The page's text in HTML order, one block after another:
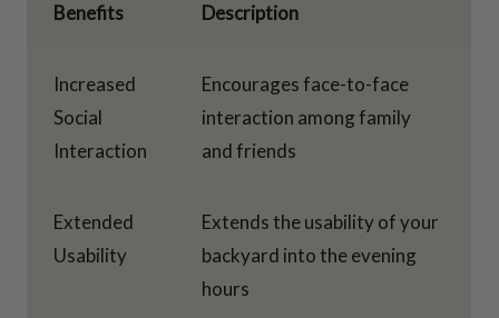
Benefits Description
Increased
Social
Interaction
Encourages face-to-face
interaction among family
and friends
Extended
Usability
Extends the usability of your
backyard into the evening
hours